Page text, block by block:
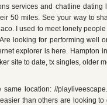
services and chatline
50 miles. See your way to
I used to meet lonely
looking for performing well
explorer is here. Hampton
site to date, tx singles, older
location: //
than others are looking